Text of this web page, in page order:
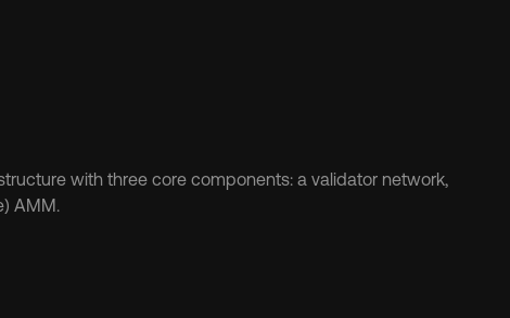
with three core components: a validator network,
AMM.